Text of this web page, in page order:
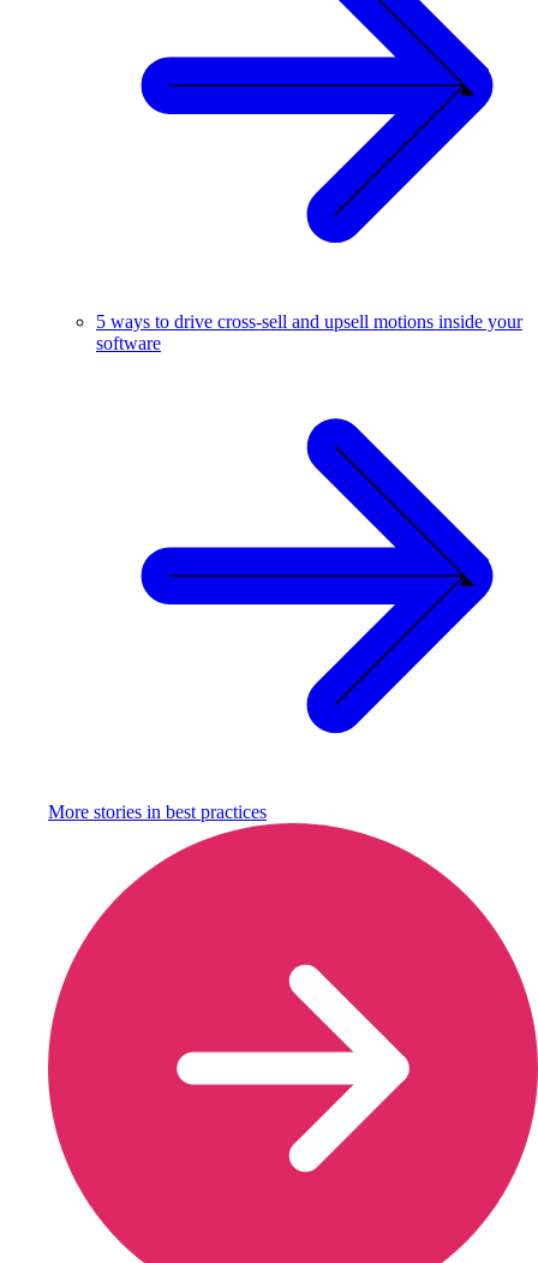
5 ways to drive cross-sell and upsell motions inside your
software
More stories in best practices